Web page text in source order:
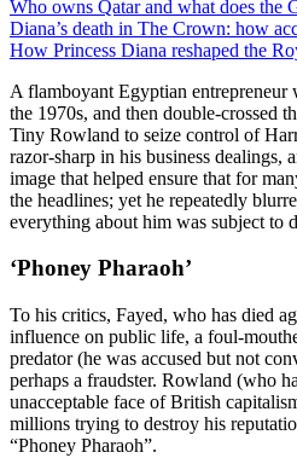
Who owns Qatar and what does the
Diana’s death in The Crown: how
How Princess Diana reshaped the
A flamboyant Egyptian entrepreneur
the 1970s, and then double-crossed
Tiny Rowland to seize control of
razor-sharp in his business dealings,
image that helped ensure that for
the headlines; yet he repeatedly
everything about him was subject to
‘Phoney Pharaoh’
To his critics, Fayed, who has died
influence on public life, a foul-
predator (he was accused but not
perhaps a fraudster. Rowland (who
unacceptable face of British
millions trying to destroy his
“Phoney Pharaoh”.